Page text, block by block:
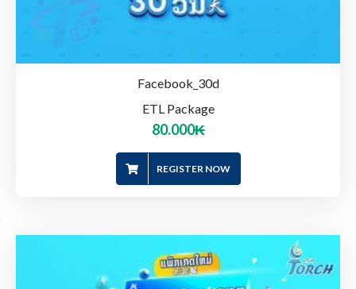
Facebook_30d
ETL Package
80.000₭
REGISTER NOW